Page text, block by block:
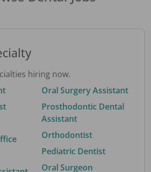
hiring now.
Oral Surgery Assistant
Prosthodontic Dental
Assistant
Orthodontist
Pediatric Dentist
Oral Surgeon